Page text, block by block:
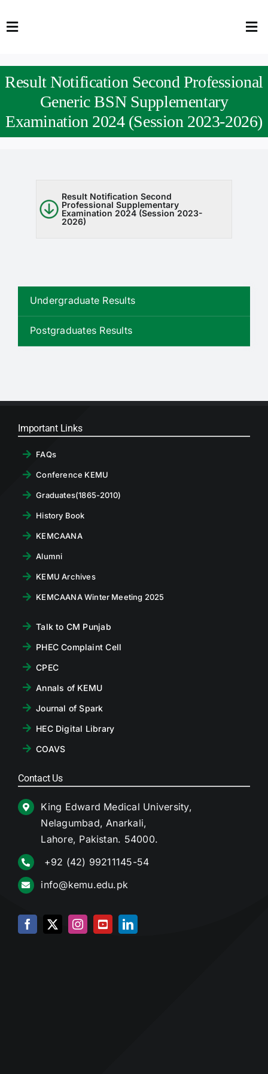
to
Toggle
HOME
FACULTY
DOWNLOADS
NEWS & UPDATES
CONTACT
LOGIN
Result Notification Second Professional
Generic BSN Supplementary
Examination 2024 (Session 2023-2026)
Undergraduate Results
Postgraduates Results
Result Notification Second
Professional Supplementary
Examination 2024 (Session 2023-
2026)
Important Links
FAQs
Conference KEMU
Graduates(1865-2010)
History Book
KEMCAANA
Alumni
KEMU Archives
KEMCAANA Winter Meeting 2025
Talk to CM Punjab
PHEC Complaint Cell
CPEC
Annals of KEMU
Journal of Spark
HEC Digital Library
COAVS
Contact Us
King Edward Medical University,
Nelagumbad, Anarkali,
Lahore, Pakistan. 54000.
+92 (42) 99211145-54
info@kemu.edu.pk